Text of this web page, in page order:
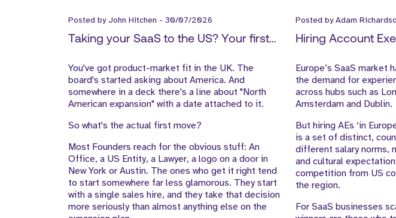
Posted byJohn Hitchen - 30/07/2026
Taking your SaaS to the US? Your first
You've got product-market fit in the UK. The
board's started asking about America. And
somewhere in a deck there's a line about "North
American expansion" with a date attached to it.
So what's the actual first move?
Most Founders reach for the obvious stuff: An
Office, a US Entity, a Lawyer, a logo on a door in
New York or Austin. The ones who get it right tend
to start somewhere far less glamorous. They start
with a single sales hire, and they take that decision
more seriously than almost anything else on the
Posted byAdam
Hiring Account
Companies
Europe’s SaaS market
the demand for
across hubs such as
Amsterdam and Dublin.
But hiring AEs ‘in
is a set of distinct,
different salary norms,
and cultural
competition from US
the region.
For SaaS businesses